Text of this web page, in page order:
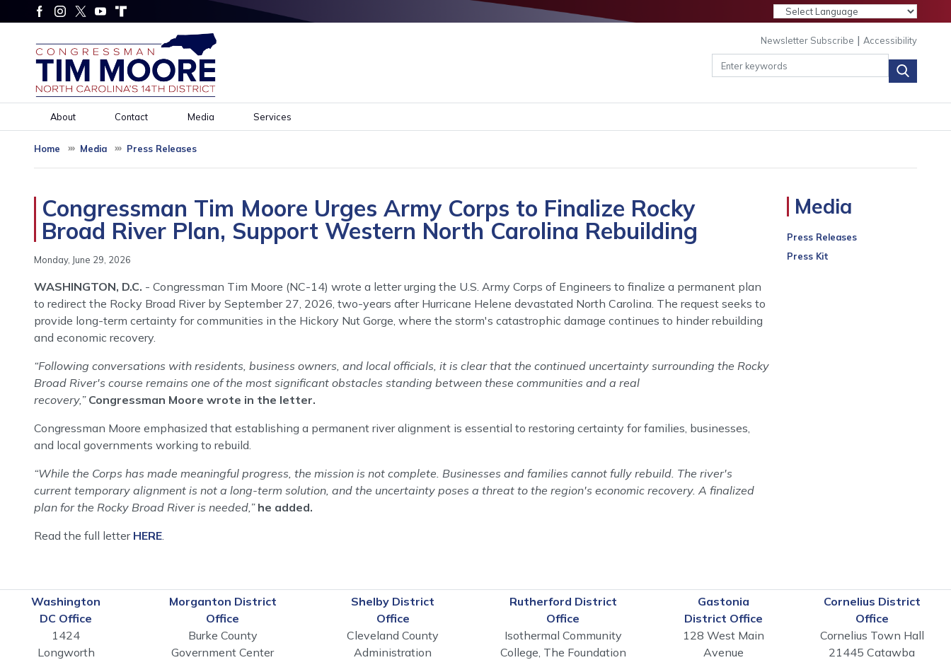
to
content
Newsletter Subscribe | Accessibility
About Contact Media Services
Home Media Press Releases
Congressman Tim Moore Urges Army Corps to Finalize Rocky
Broad River Plan, Support Western North Carolina Rebuilding
Monday, June 29, 2026
WASHINGTON, D.C. - Congressman Tim Moore (NC-14) wrote a letter urging the U.S. Army Corps of Engineers to finalize a permanent plan
to redirect the Rocky Broad River by September 27, 2026, two-years after Hurricane Helene devastated North Carolina. The request seeks to
provide long-term certainty for communities in the Hickory Nut Gorge, where the storm's catastrophic damage continues to hinder rebuilding
and economic recovery.
“Following conversations with residents, business owners, and local officials, it is clear that the continued uncertainty surrounding the Rocky
Broad River's course remains one of the most significant obstacles standing between these communities and a real
recovery,” Congressman Moore wrote in the letter.
Congressman Moore emphasized that establishing a permanent river alignment is essential to restoring certainty for families, businesses,
and local governments working to rebuild.
“While the Corps has made meaningful progress, the mission is not complete. Businesses and families cannot fully rebuild. The river's
current temporary alignment is not a long-term solution, and the uncertainty poses a threat to the region's economic recovery. A finalized
plan for the Rocky Broad River is needed,” he added.
Read the full letter HERE
Media
Press Releases
Press Kit
Washington
DC Office
1424
Longworth
Morganton District
Office
Burke County
Government Center
Shelby District
Office
Cleveland County
Administration
Rutherford District
Office
Isothermal Community
College, The Foundation
Gastonia
District Office
128 West Main
Avenue
Cornelius District
Office
Cornelius Town Hall
21445 Catawba